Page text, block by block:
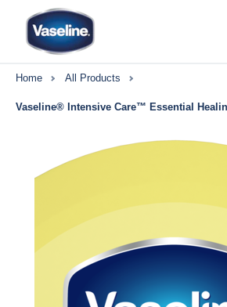
Home All Products
Vaseline® Intensive Care™ Essential